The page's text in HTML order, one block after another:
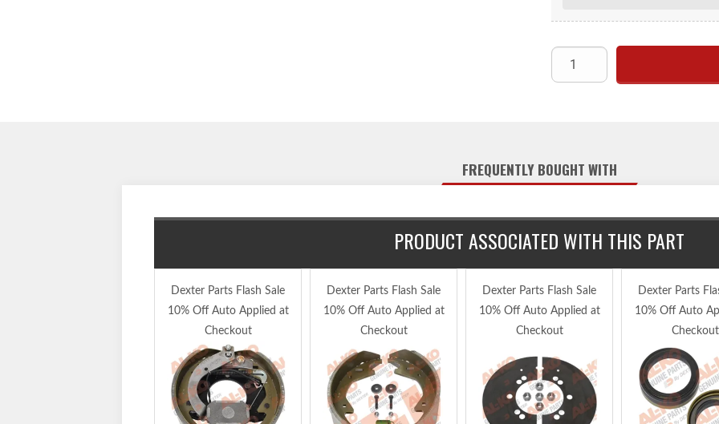
FREQUENTLY BOUGHT WITH
PRODUCT ASSOCIATED WITH THIS PART
Dexter Parts Flash Sale
10% Off Auto Applied at
Checkout
Dexter Parts Flash Sale
10% Off Auto Applied at
Checkout
Dexter Parts Flash Sale
10% Off Auto Applied at
Checkout
Dexter Parts
10% Off Auto
Checkout